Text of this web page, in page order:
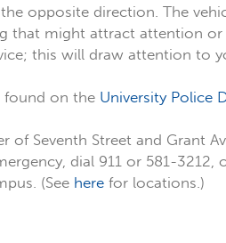
opposite direction. The
that might attract attention or
this will draw attention to
found on the University Police
of Seventh Street and Grant
dial 911 or 581-
(See here for locations.)